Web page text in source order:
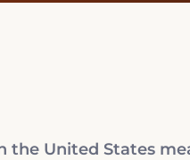
the United States